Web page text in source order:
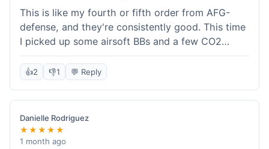
This is like my fourth or fifth order from AFG-
defense, and they're consistently good. This time
I picked up some airsoft BBs and a few CO2
cartridges. They had everything in stock, which
isn't always the case with other places. Shipping
standard for them. My previous order was for an
airsoft rifle, and that also came quickly and in
perfect condition. I keep coming back because
their stock is great and I know what to expect
👍2 👎1 💬 Reply
Danielle Rodriguez
★★★★★
1 month ago